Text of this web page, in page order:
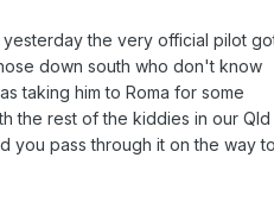
yesterday the very official pilot
down south who don't know
taking him to Roma for some
the rest of the kiddies in our Qld
you pass through it on the way to